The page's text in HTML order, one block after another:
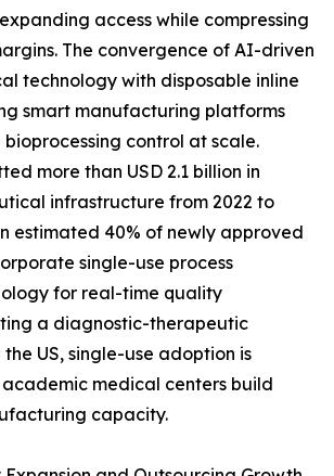
access while compressing
The convergence of AI-driven
technology with disposable inline
smart manufacturing platforms
control at scale.
more than USD 2.1 billion in
infrastructure from 2022 to
estimated 40% of newly approved
single-use process
for real-time quality
a diagnostic-therapeutic
US, single-use adoption is
medical centers build
capacity.